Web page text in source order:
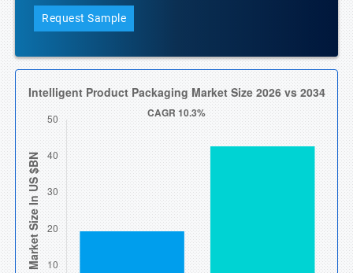
Request Sample